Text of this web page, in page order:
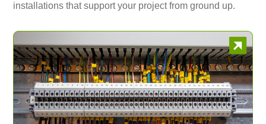
installations that support your project from ground up.